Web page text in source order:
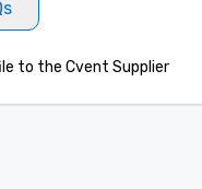
to the Cvent Supplier